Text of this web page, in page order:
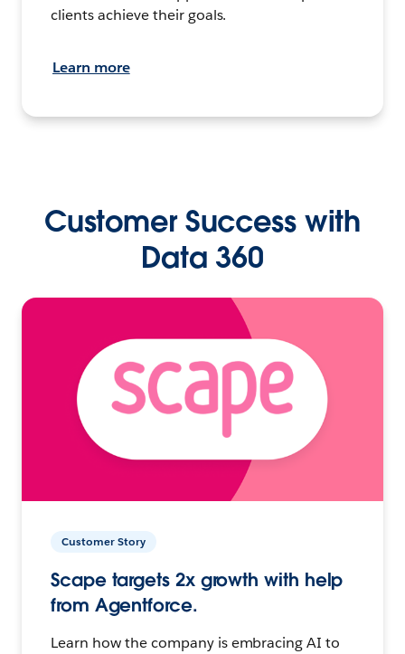
clients achieve their goals.
Learn more
Customer Success with
Data 360
Customer Story
Scape targets 2x growth with help
from Agentforce.
Learn how the company is embracing AI to